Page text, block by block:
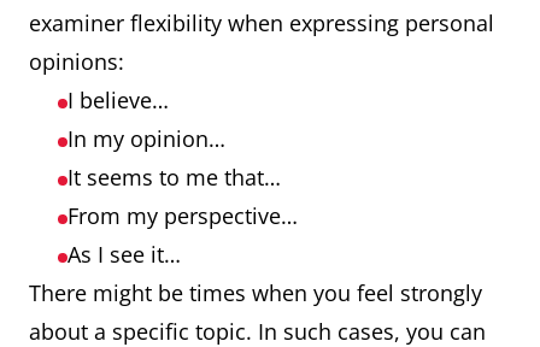
examiner flexibility when expressing personal
opinions:
I believe…
In my opinion…
It seems to me that…
From my perspective…
As I see it…
There might be times when you feel strongly
about a specific topic. In such cases, you can